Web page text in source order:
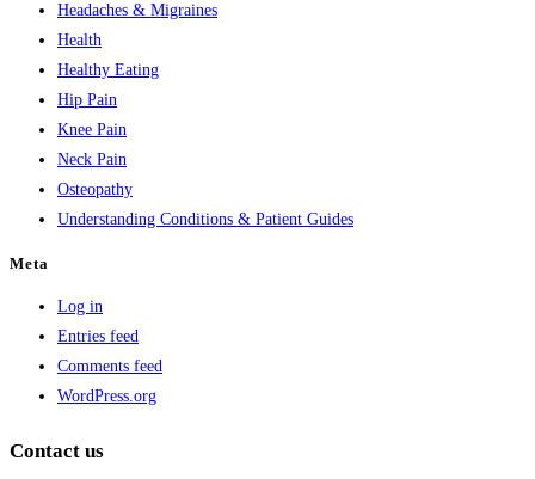
Headaches & Migraines
Health
Healthy Eating
Hip Pain
Knee Pain
Neck Pain
Osteopathy
Understanding Conditions & Patient Guides
Meta
Log in
Entries feed
Comments feed
WordPress.org
Contact us